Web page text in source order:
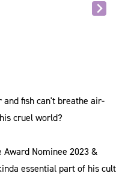
fish can't breathe air-
cruel world?
Award Nominee 2023 &
essential part of his cult